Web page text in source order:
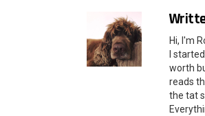
Hi, I'm
I
worth
reads
the tat